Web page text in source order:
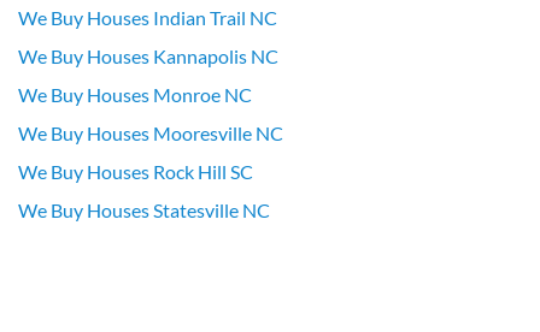
We Buy Houses Indian Trail NC
We Buy Houses Kannapolis NC
We Buy Houses Monroe NC
We Buy Houses Mooresville NC
We Buy Houses Rock Hill SC
We Buy Houses Statesville NC